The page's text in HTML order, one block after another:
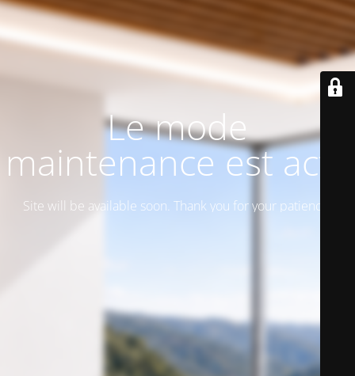
Le mode
maintenance est actif
Site will be available soon. Thank you for your patience!